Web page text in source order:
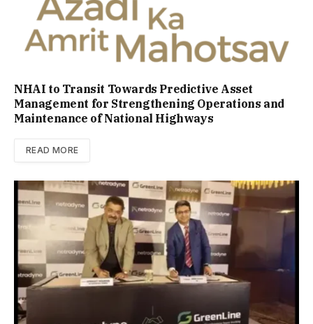
NHAI to Transit Towards Predictive Asset
Management for Strengthening Operations and
Maintenance of National Highways
READ MORE